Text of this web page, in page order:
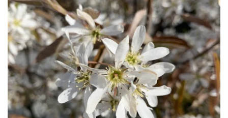
Edible
Evergreen
Ferns
Flowers